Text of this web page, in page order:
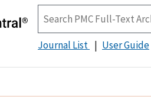
Journal List User Guide